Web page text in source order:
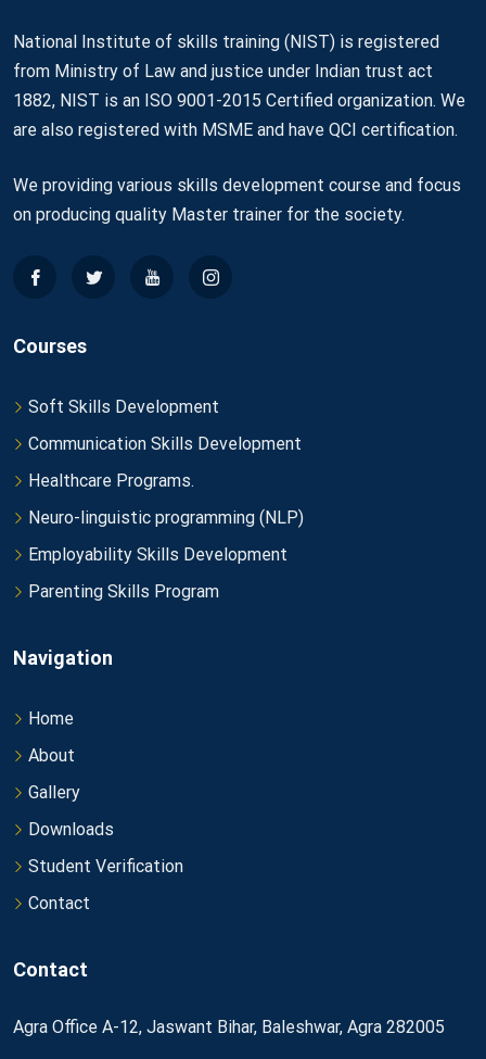
National Institute of skills training (NIST) is registered
from Ministry of Law and justice under Indian trust act
1882, NIST is an ISO 9001-2015 Certified organization. We
are also registered with MSME and have QCI certification.
We providing various skills development course and focus
on producing quality Master trainer for the society.
Courses
Soft Skills Development
Communication Skills Development
Healthcare Programs.
Neuro-linguistic programming (NLP)
Employability Skills Development
Parenting Skills Program
Navigation
Home
About
Gallery
Downloads
Student Verification
Contact
Contact
Agra Office A-12, Jaswant Bihar, Baleshwar, Agra 282005